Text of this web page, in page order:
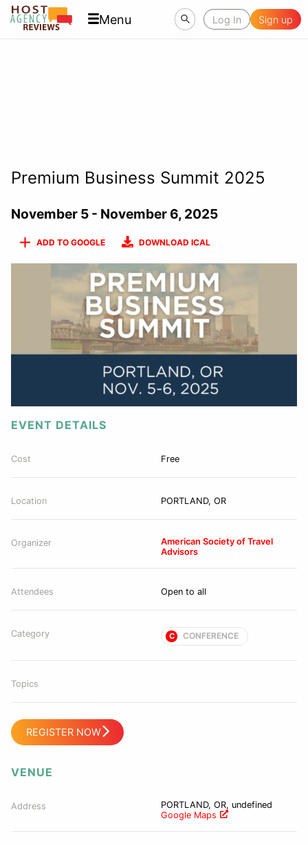
Menu Log In Sign up
Premium Business Summit 2025
November 5 - November 6, 2025
ADD TO GOOGLE DOWNLOAD ICAL
EVENT DETAILS
Cost Free
Location PORTLAND, OR
Organizer
American Society of Travel
Advisors
Attendees Open to all
Category C CONFERENCE
Topics
REGISTER NOW
VENUE
Address
PORTLAND, OR, undefined
Google Maps